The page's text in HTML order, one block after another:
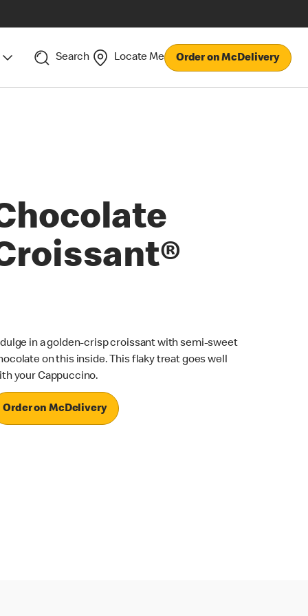
Search Locate Me Order on McDelivery
in a golden-crisp croissant with semi-sweet
on this inside. This flaky treat goes well
your Cappuccino.
Order on McDelivery